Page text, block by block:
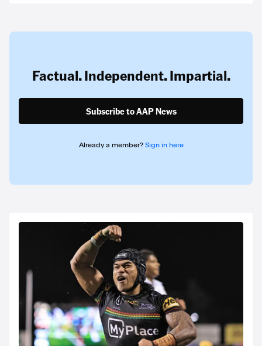
Factual. Independent. Impartial.
Subscribe to AAP News
Already a member? Sign in here